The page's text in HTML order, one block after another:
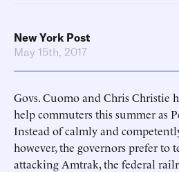
New York Post
May 15th, 2017
Govs. Cuomo and Chris Christie
help commuters this summer as
Instead of calmly and
however, the governors prefer to
attacking Amtrak, the federal